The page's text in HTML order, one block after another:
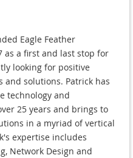
Eagle Feather
as a first and last stop for
looking for positive
and solutions. Patrick has
technology and
25 years and brings to
in a myriad of vertical
expertise includes
Network Design and